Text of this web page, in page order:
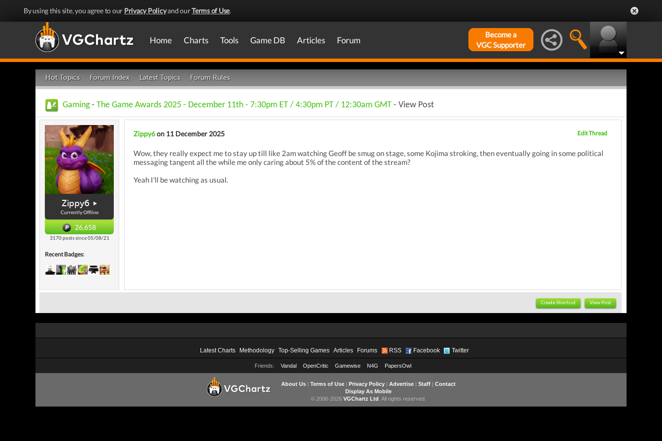
By using this site, you agree to our Privacy Policyand ourTerms of Use.
Home Charts Tools Game DB Articles Forum
Become a
VGC Supporter
Hot Topics Forum Index Latest Topics Forum Rules
Gaming- The Game Awards 2025 - December 11th - 7:30pm ET / 4:30pm PT / 12:30am GMT - View Post
Zippy6
Currently Offline
26,658
3170 posts since 05/08/21
Recent Badges:
Zippy6on 11 December 2025 Edit Thread
Wow, they really expect me to stay up till like 2am watching Geoff be smug on stage, some Kojima stroking, then eventually going in some political
messaging tangent all the while me only caring about 5% of the content of the stream?
Yeah I'll be watching as usual.
Create Shortcut View Post
Latest Charts Methodology Top-Selling Games Articles Forums RSS Facebook Twitter
Friends: Vandal OpenCritic Gamewise N4G PapersOwl
About Us| Terms of Use| Privacy Policy| Advertise| Staff| Contact
Display As Mobile
© 2006-2026 VGChartz Ltd . All rights reserved.